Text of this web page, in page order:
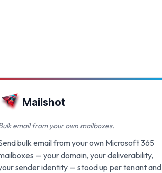
Mailshot
email from your own mailboxes.
bulk email from your own Microsoft 365
— your domain, your deliverability,
sender identity — stood up per tenant and